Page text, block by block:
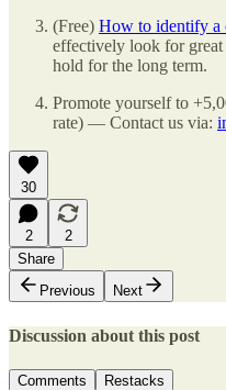
(Free) How to identify a
effectively look for great
hold for the long term.
Promote yourself to
rate) — Contact us via:
30
2
2
Share
Previous
Next
Discussion about this post
Comments Restacks